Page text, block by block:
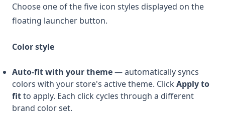
Choose one of the five icon styles displayed on the
floating launcher button.
Color style
Auto-fit with your theme— automatically syncs
colors with your store's active theme. ClickApply to
fitto apply. Each click cycles through a different
brand color set.